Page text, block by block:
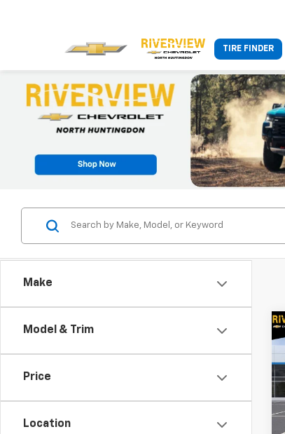
TIRE FINDER
Make
Model & Trim
Price
Location